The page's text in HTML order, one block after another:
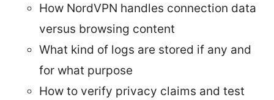
How NordVPN handles connection data
versus browsing content
What kind of logs are stored if any and
for what purpose
How to verify privacy claims and test